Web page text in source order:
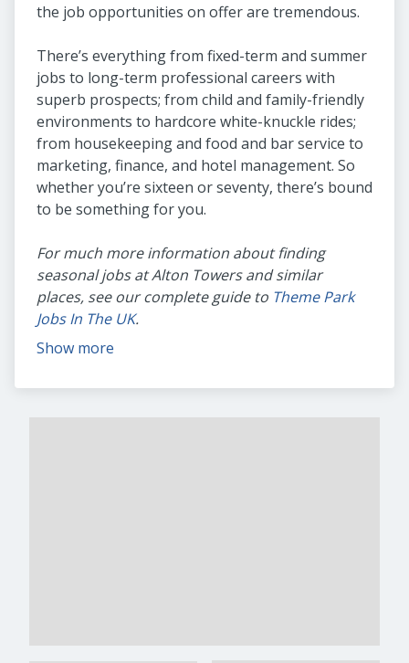
the job opportunities on offer are tremendous.
There’s everything from fixed-term and summer
jobs to long-term professional careers with
superb prospects; from child and family-friendly
environments to hardcore white-knuckle rides;
from housekeeping and food and bar service to
marketing, finance, and hotel management. So
whether you’re sixteen or seventy, there’s bound
to be something for you.
For much more information about finding
seasonal jobs at Alton Towers and similar
places, see our complete guide to Theme Park
Jobs In The UK.
Show more